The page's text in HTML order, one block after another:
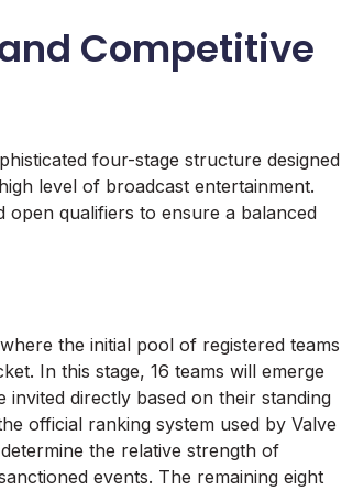
Competitive
four-stage structure designed
level of broadcast entertainment.
open qualifiers to ensure a balanced
the initial pool of registered teams
In this stage, 16 teams will emerge
invited directly based on their standing
official ranking system used by Valve
the relative strength of
events. The remaining eight